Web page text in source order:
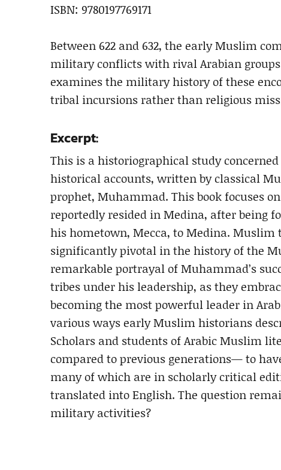
ISBN: 9780197769171
Between 622 and 632, the early Muslim
military conflicts with rival Arabian
examines the military history of these
tribal incursions rather than religious
Excerpt:
This is a historiographical study
historical accounts, written by classical
prophet, Muhammad. This book focuses
reportedly resided in Medina, after being
his hometown, Mecca, to Medina. Muslim
significantly pivotal in the history of the
remarkable portrayal of Muhammad’s
tribes under his leadership, as they
becoming the most powerful leader in
various ways early Muslim historians
Scholars and students of Arabic Muslim
compared to previous generations— to
many of which are in scholarly critical
translated into English. The question
military activities?